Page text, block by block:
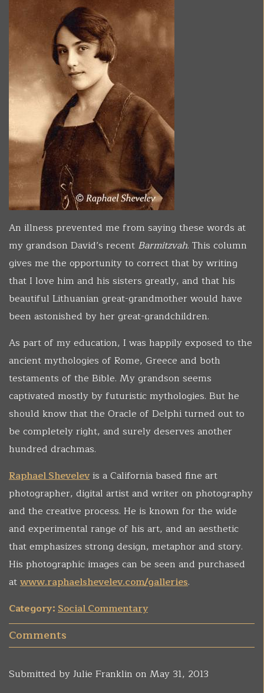
An illness prevented me from saying these words at
my grandson David’s recent Barmitzvah. This column
gives me the opportunity to correct that by writing
that I love him and his sisters greatly, and that his
beautiful Lithuanian great-grandmother would have
been astonished by her great-grandchildren.
As part of my education, I was happily exposed to the
ancient mythologies of Rome, Greece and both
testaments of the Bible. My grandson seems
captivated mostly by futuristic mythologies. But he
should know that the Oracle of Delphi turned out to
be completely right, and surely deserves another
hundred drachmas.
Raphael Shevelevis a California based fine art
photographer, digital artist and writer on photography
and the creative process. He is known for the wide
and experimental range of his art, and an aesthetic
that emphasizes strong design, metaphor and story.
His photographic images can be seen and purchased
atwww.raphaelshevelev.com/galleries.
Category:Social Commentary
Comments
Submitted byJulie Franklin on May 31, 2013